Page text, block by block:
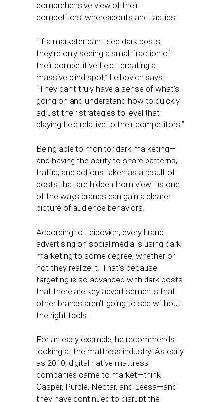
comprehensive view of their
competitors’ whereabouts and tactics.
“If a marketer can’t see dark posts,
they’re only seeing a small fraction of
their competitive field—creating a
massive blind spot,” Leibovich says.
“They can’t truly have a sense of what’s
going on and understand how to quickly
adjust their strategies to level that
playing field relative to their competitors.”
Being able to monitor dark marketing—
and having the ability to share patterns,
traffic, and actions taken as a result of
posts that are hidden from view—is one
of the ways brands can gain a clearer
picture of audience behaviors.
According to Leibovich, every brand
advertising on social media is using dark
marketing to some degree, whether or
not they realize it. That’s because
targeting is so advanced with dark posts
that there are key advertisements that
other brands aren’t going to see without
the right tools.
For an easy example, he recommends
looking at the mattress industry. As early
as 2010, digital native mattress
companies came to market—think
Casper, Purple, Nectar, and Leesa—and
they have continued to disrupt the